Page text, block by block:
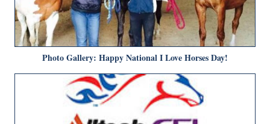
Photo Gallery: Happy National I Love Horses Day!